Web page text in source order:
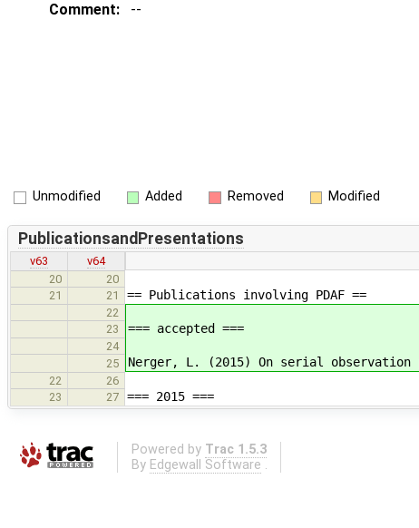
Comment:
--
Unmodified Added Removed Modified
PublicationsandPresentations
v63
v64
20
20
21
21 == Publications involving PDAF ==
22
23
=== accepted ===
24
25
Nerger, L. (2015) On serial observation
22
26
23
27 === 2015 ===
Powered by Trac 1.5.3
By Edgewall Software .